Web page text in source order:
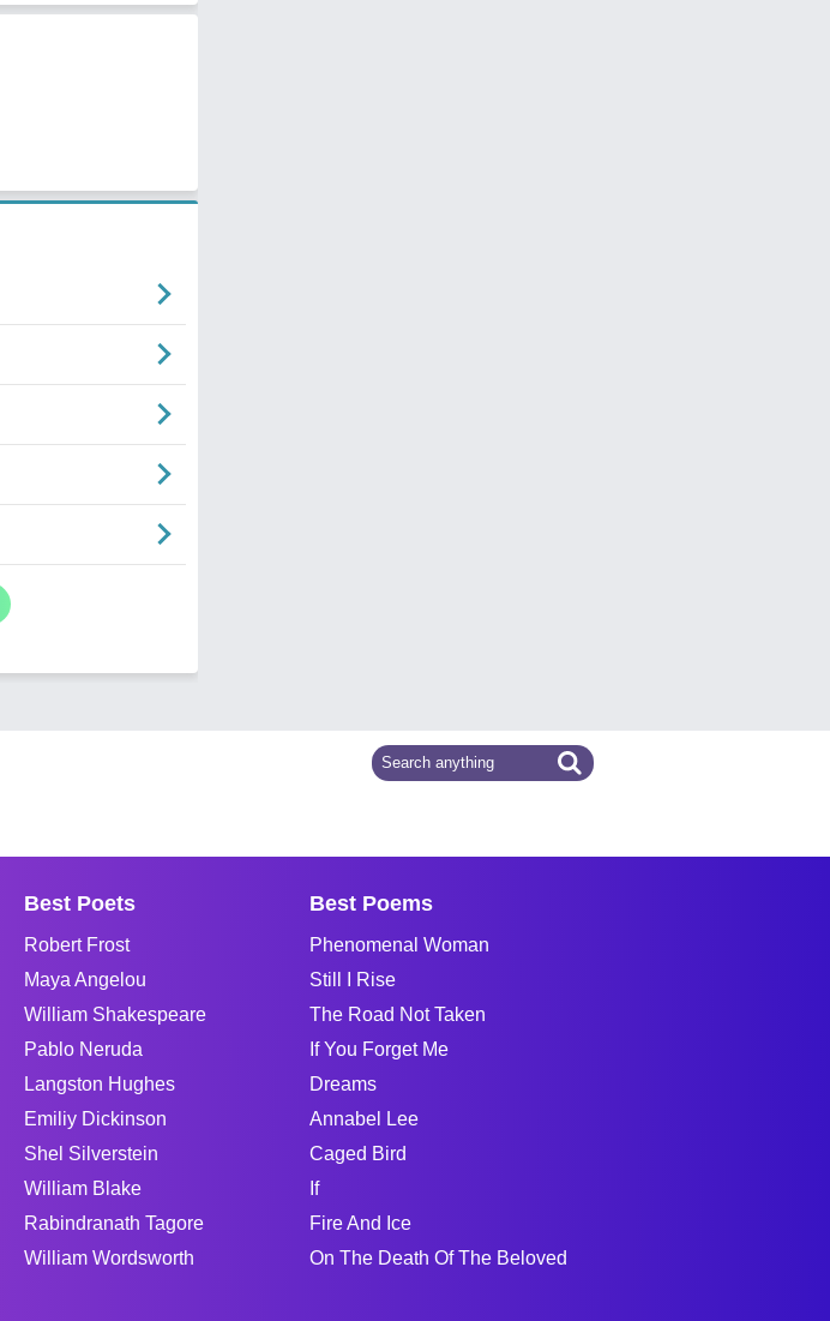
Best Poets
Robert Frost
Maya Angelou
William Shakespeare
Pablo Neruda
Langston Hughes
Emiliy Dickinson
Shel Silverstein
William Blake
Rabindranath Tagore
William Wordsworth
Best Poems
Phenomenal Woman
Still I Rise
The Road Not Taken
If You Forget Me
Dreams
Annabel Lee
Caged Bird
If
Fire And Ice
On The Death Of The Beloved